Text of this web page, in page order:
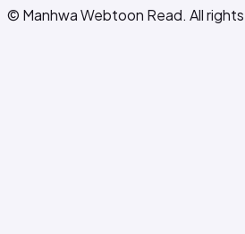
© Manhwa Webtoon Read. All